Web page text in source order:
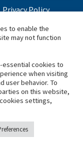
Privacy Policy
H.I.G. Capital,
Capital and its
to enable the
may not function
essential cookies to
when visiting
user behavior. To
on this website,
settings,